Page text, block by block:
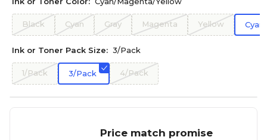
Black Cyan Gray Magenta Yellow
Ink or Toner Pack Size: 3/Pack
1/Pack 3/Pack 4/Pack
Price match promise